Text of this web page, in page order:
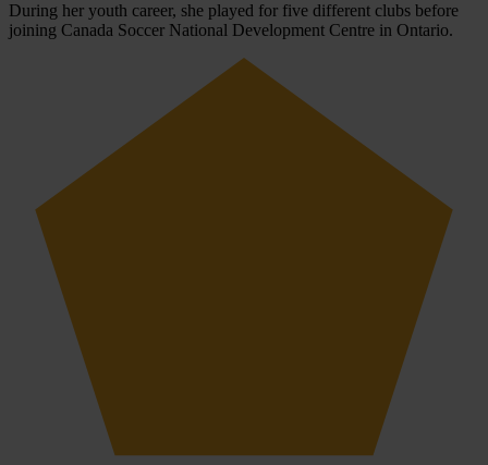
During her youth career, she played for five different clubs before
joining Canada Soccer National Development Centre in Ontario.